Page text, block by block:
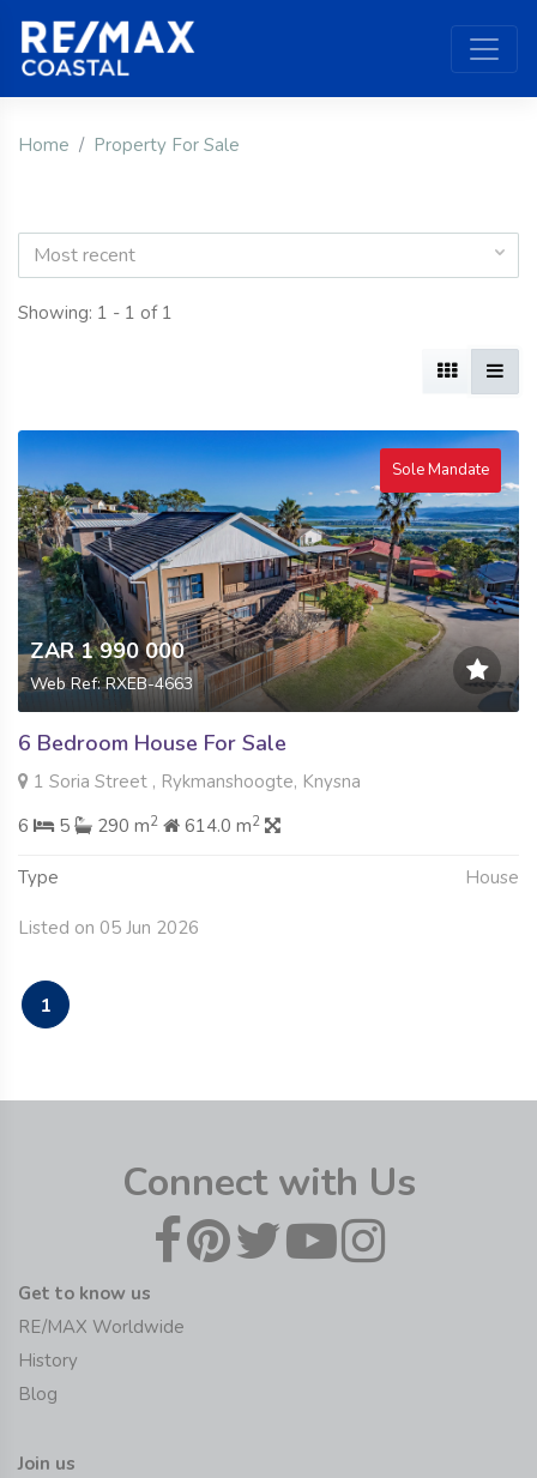
Home Property For Sale
Most recent
Showing: 1 - 1 of 1
Sole Mandate
ZAR 1 990 000
Web Ref: RXEB-4663
6 Bedroom House For Sale
1 Soria Street , Rykmanshoogte, Knysna
6
5 290 m2 614.0 m2
Type House
Listed on 05 Jun 2026
1
Connect with Us
Get to know us
RE/MAX Worldwide
History
Blog
Join us